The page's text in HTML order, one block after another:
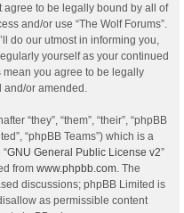
agree to be legally bound by all of
and/or use “The Wolf Forums”.
do our utmost in informing you,
yourself as your continued
mean you agree to be legally
and/or amended.
“they”, “them”, “their”, “phpBB
“phpBB Teams”) which is a
GNU General Public License v2”
from www.phpbb.com. The
discussions; phpBB Limited is
as permissible content